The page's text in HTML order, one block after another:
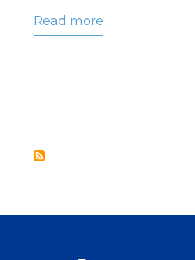
Read more